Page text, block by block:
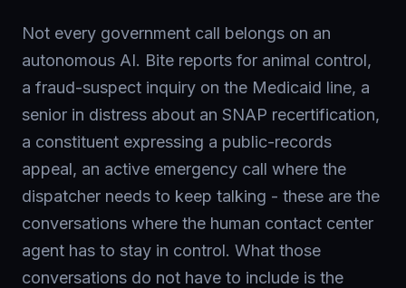
Not every government call belongs on an
autonomous AI. Bite reports for animal control,
a fraud-suspect inquiry on the Medicaid line, a
senior in distress about an SNAP recertification,
a constituent expressing a public-records
appeal, an active emergency call where the
dispatcher needs to keep talking - these are the
conversations where the human contact center
agent has to stay in control. What those
conversations do not have to include is the